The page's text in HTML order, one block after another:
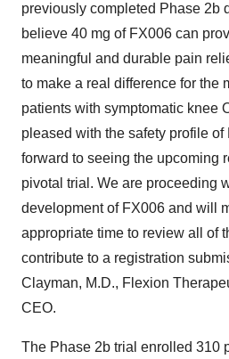
previously completed Phase 2b
believe 40 mg of FX006 can
meaningful and durable pain
to make a real difference for the
patients with symptomatic knee
pleased with the safety profile
forward to seeing the upcoming
pivotal trial. We are proceeding
development of FX006 and will
appropriate time to review all of
contribute to a registration
Clayman, M.D., Flexion
CEO.
The Phase 2b trial enrolled 310